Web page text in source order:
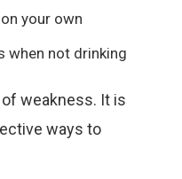
your own
when not drinking
weakness. It is
ways to